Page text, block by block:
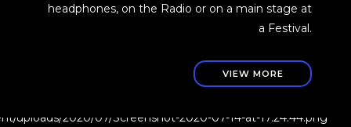
headphones, on the Radio or on a main stage at
a Festival.
VIEW MORE